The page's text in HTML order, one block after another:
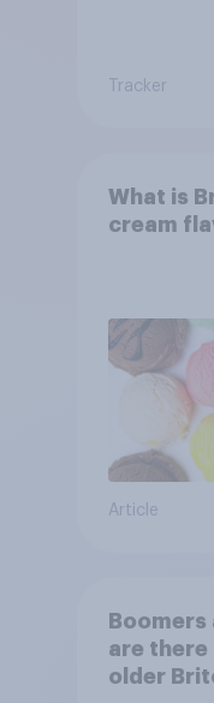
Tracker
What is
cream
Article
Boomers
are there
older